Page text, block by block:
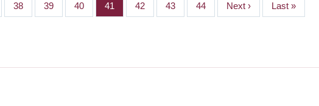
Page
38 Page
39 Page
40 Page
41 Page
42 Page
43 Page
44
Next
page
Next ›
Last
page
Last »